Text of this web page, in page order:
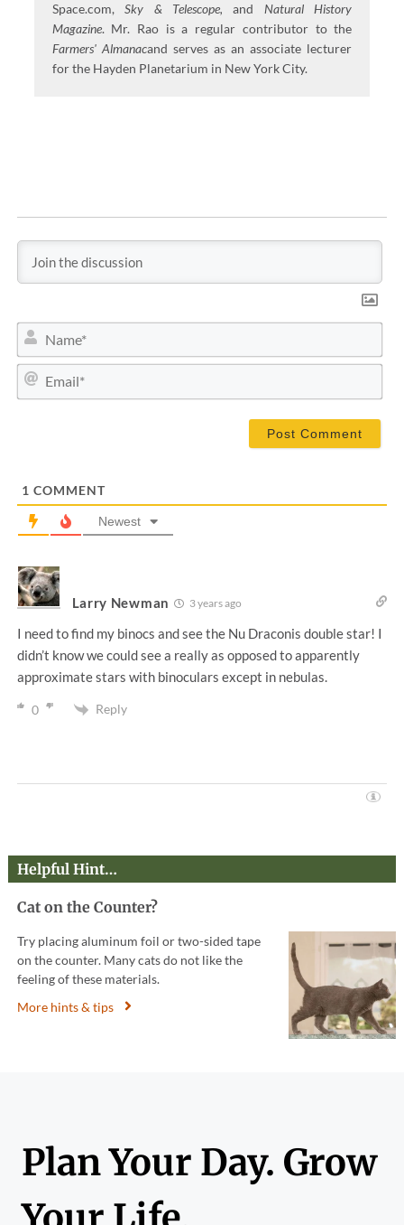
Space.com,Sky & Telescope,and Natural History
Magazine. Mr. Rao is a regular contributor to the
Farmers' Almanacand serves as an associate lecturer
for the Hayden Planetarium in New York City.
a
m
1 COMMENT
Newest
Larry Newman 3 years ago
I need to find my binocs and see the Nu Draconis double star! I
didn’t know we could see a really as opposed to apparently
approximate stars with binoculars except in nebulas.
0 Reply
Helpful Hint…
Cat on the Counter?
Try placing aluminum foil or two-sided tape
on the counter. Many cats do not like the
feeling of these materials.
More hints & tips
Plan Your Day. Grow